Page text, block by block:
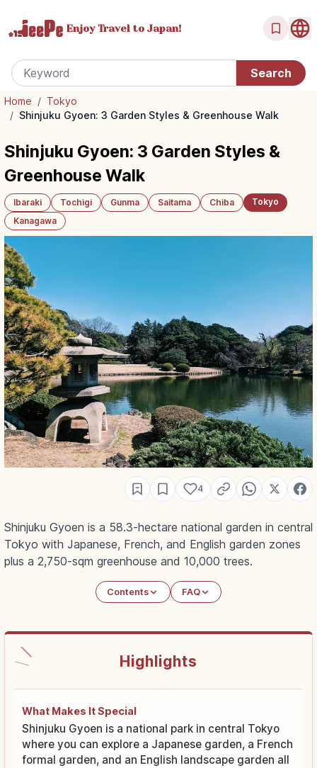
Enjoy Travel to Japan!
Home / Tokyo
/ Shinjuku Gyoen: 3 Garden Styles & Greenhouse Walk
Shinjuku Gyoen: 3 Garden Styles &
Greenhouse Walk
Ibaraki Tochigi Gunma Saitama Chiba
Tokyo
Kanagawa
4
Shinjuku Gyoen is a 58.3-hectare national garden in central
Tokyo with Japanese, French, and English garden zones
plus a 2,750-sqm greenhouse and 10,000 trees.
Contents FAQ
Highlights
What Makes It Special
Shinjuku Gyoen is a national park in central Tokyo
where you can explore a Japanese garden, a French
formal garden, and an English landscape garden all